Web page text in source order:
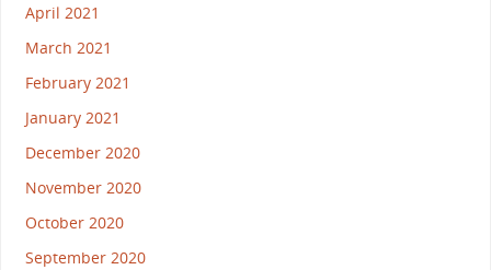
April 2021
March 2021
February 2021
January 2021
December 2020
November 2020
October 2020
September 2020